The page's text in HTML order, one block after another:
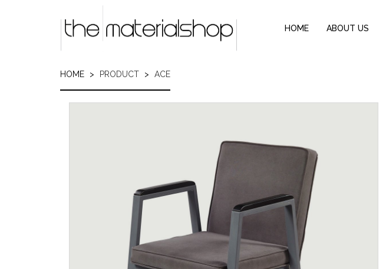
MAIN
NAVIGATION
HOME ABOUT US
HOME PRODUCT ACE